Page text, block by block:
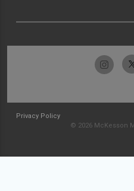
Privacy Policy
© 2026 McKesson